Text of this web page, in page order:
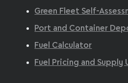
Green Fleet Self-
Port and Container
Fuel Calculator
Fuel Pricing and Supply